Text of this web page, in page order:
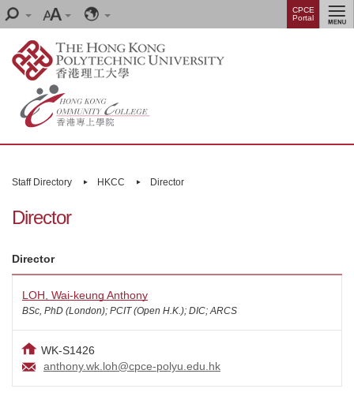
Skip
to
content
Search
Font
size
Language
CPCE
Portal
Menu
startStaff Directory HKCC Director
Director
LOH, Wai-keung Anthony
BSc, PhD (London); PCIT (Open H.K.); DIC; ARCS
WK-S1426
anthony.wk.loh@cpce-polyu.edu.hk
Director